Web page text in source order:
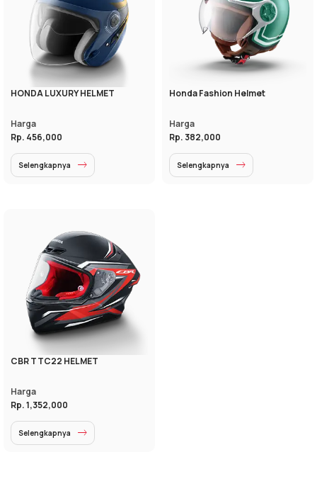
HONDA LUXURY HELMET
Harga
Rp. 456,000
Selengkapnya
Honda Fashion Helmet
Harga
Rp. 382,000
Selengkapnya
CBR TTC22 HELMET
Harga
Rp. 1,352,000
Selengkapnya